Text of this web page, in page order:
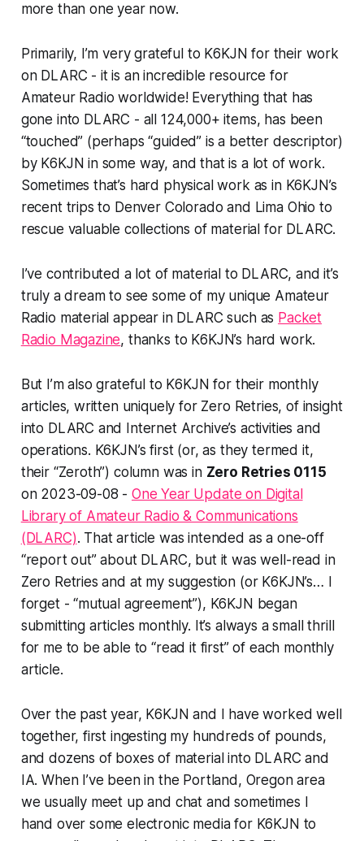
more than one year now.
Primarily, I’m very grateful to K6KJN for their work
on DLARC - it is an incredible resource for
Amateur Radio worldwide!Everything that has
gone into DLARC - all 124,000+ items, has been
“touched” (perhaps “guided” is a better descriptor)
by K6KJN in some way, and that is a lot of work.
Sometimes that’s hard physical work as in K6KJN’s
recent trips to Denver Colorado and Lima Ohio to
rescue valuable collections of material for DLARC.
I’ve contributed a lotof material to DLARC, and it’s
truly a dream to see some of my unique Amateur
Radio material appear in DLARC such as Packet
Radio Magazine, thanks to K6KJN’s hard work.
But I’m also grateful to K6KJN for their monthly
articles, written uniquely for Zero Retries, of insight
into DLARC and Internet Archive’s activities and
operations. K6KJN’s first (or, as they termed it,
their “Zeroth”) column was in Zero Retries 0115
on 2023-09-08 - One Year Update on Digital
Library of Amateur Radio & Communications
(DLARC). That article was intended as a one-off
“report out” about DLARC, but it was well-read in
Zero Retries and at my suggestion (or K6KJN’s… I
forget - “mutual agreement”), K6KJN began
submitting articles monthly. It’s always a small thrill
for me to be able to “read it first” of each monthly
article.
Over the past year, K6KJN and I have worked well
together, first ingesting my hundreds of pounds,
and dozens of boxes of material into DLARC and
IA. When I’ve been in the Portland, Oregon area
we usually meet up and chat and sometimes I
hand over some electronic media for K6KJN to